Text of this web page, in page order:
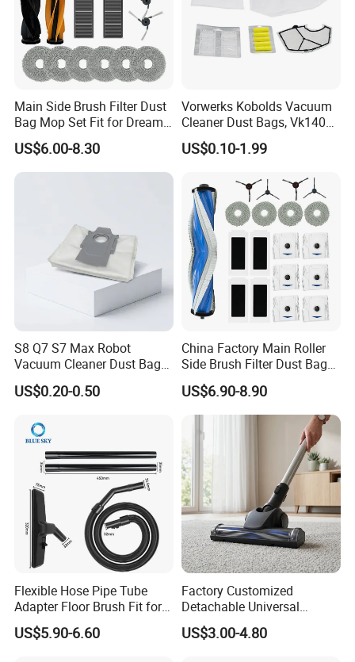
Main Side Brush Filter Dust
Bag Mop Set Fit for Dreame
X50 Ultra/L50
Ultra/Matrix10 Ultra/L40s
PRO Ultra/Mova V50 Ultra
US$6.00-8.30
Vorwerks Kobolds Vacuum
Cleaner Dust Bags, Vk140
Vk150 Fp140 Fp150 Non-
Woven Replacement,
Parts
US$0.10-1.99
S8 Q7 S7 Max Robot
Vacuum Cleaner Dust Bags,
Non-Woven Replacement
Bags, Robot Vacuum Spare
Cleaning
US$0.20-0.50
China Factory Main Roller
Side Brush Filter Dust Bag
Mop Fit for Ecovacs Deebot
T30 Omni/T30 PRO
Omni/T30s/T30s
PRO/T30s Robot Vacuum
Cleaner Parts Accessories
US$6.90-8.90
Flexible Hose Pipe Tube
Adapter Floor Brush Fit for
Hitachis CV-2500 CV930
CV-Sh20 Vacuum Cleaner
US$5.90-6.60
Factory Customized
Detachable Universal
Vacuum Cleaner
Accessories Brush Head
US$3.00-4.80